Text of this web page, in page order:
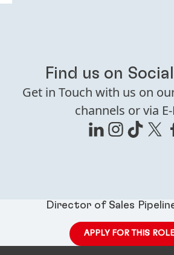
Find us on
Get in Touch with us on
channels or via
Director of Sales
APPLY FOR THIS ROLE